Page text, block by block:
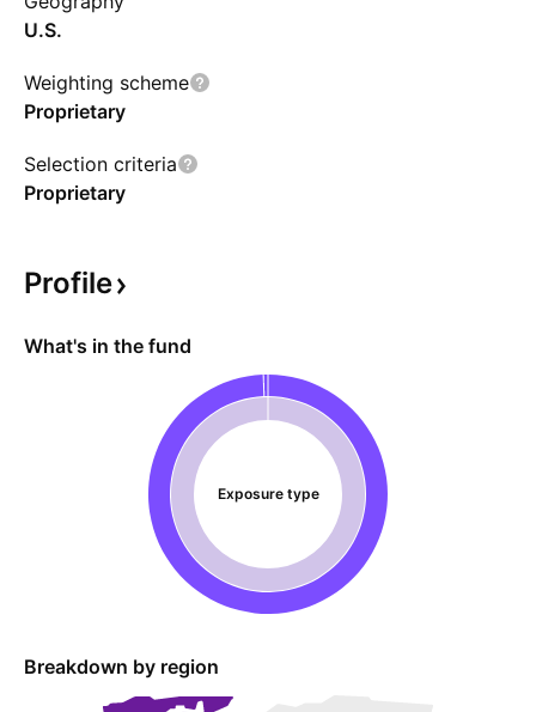
U.S.
Weighting scheme
Proprietary
Selection criteria
Proprietary
Profile
What's in the fund
Exposure type
Breakdown by region